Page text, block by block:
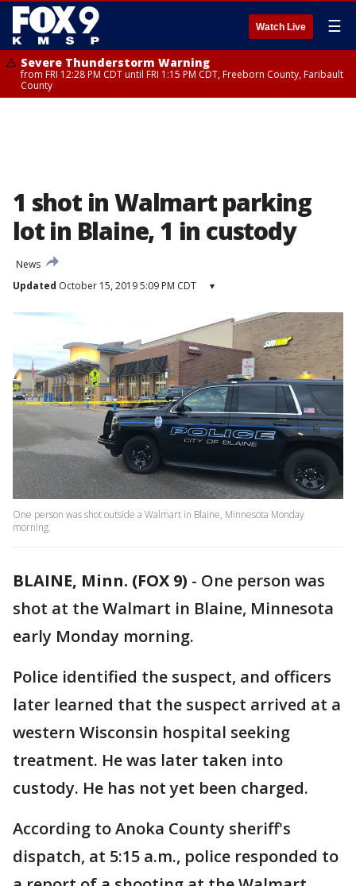
Watch Live ☰
Severe Thunderstorm Warning
from FRI 12:28 PM CDT until FRI 1:15 PM CDT, Freeborn County, Faribault
County
1 shot in Walmart parking
lot in Blaine, 1 in custody
News
Updated October 15, 2019 5:09 PM CDT ▾
One person was shot outside a Walmart in Blaine, Minnesota Monday
morning.
BLAINE, Minn. (FOX 9) - One person was
shot at the Walmart in Blaine, Minnesota
early Monday morning.
Police identified the suspect, and officers
later learned that the suspect arrived at a
western Wisconsin hospital seeking
treatment. He was later taken into
custody. He has not yet been charged.
According to Anoka County sheriff's
dispatch, at 5:15 a.m., police responded to